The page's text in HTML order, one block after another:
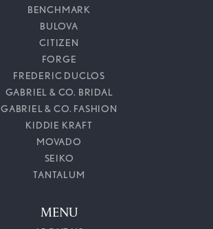
BENCHMARK
BULOVA
CITIZEN
FORGE
FREDERIC DUCLOS
GABRIEL & CO. BRIDAL
GABRIEL & CO. FASHION
KIDDIE KRAFT
MOVADO
SEIKO
TANTALUM
MENU